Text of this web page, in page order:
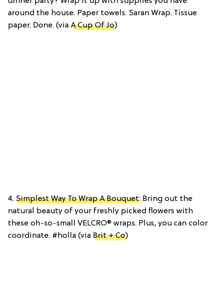
around the house. Paper towels. Saran Wrap. Tissue
paper. Done. (via A Cup Of Jo)
4. Simplest Way To Wrap A Bouquet: Bring out the
natural beauty of your freshly picked flowers with
these oh-so-small VELCRO® wraps. Plus, you can color
coordinate. #holla (via Brit + Co)